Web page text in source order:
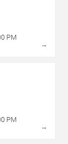
PM
→
PM
→